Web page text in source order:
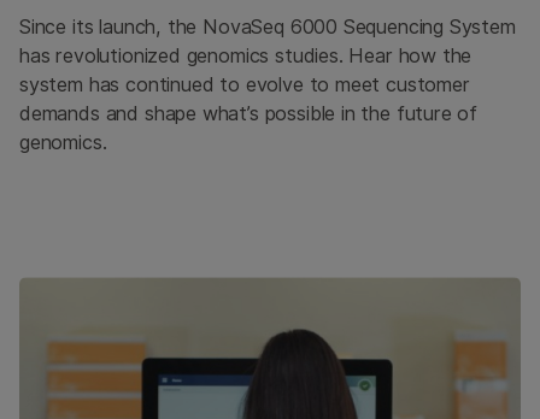
Since its launch, the NovaSeq 6000 Sequencing System
has revolutionized genomics studies. Hear how the
system has continued to evolve to meet customer
demands and shape what’s possible in the future of
genomics.